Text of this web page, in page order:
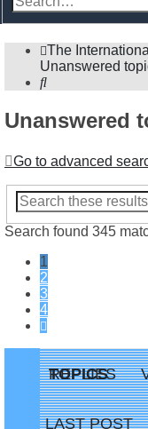
The
Unanswered
Search
Unanswered
Go to advanced
Search found 345
1
2
3
4
TOPICS
REPLIES
LAST POST